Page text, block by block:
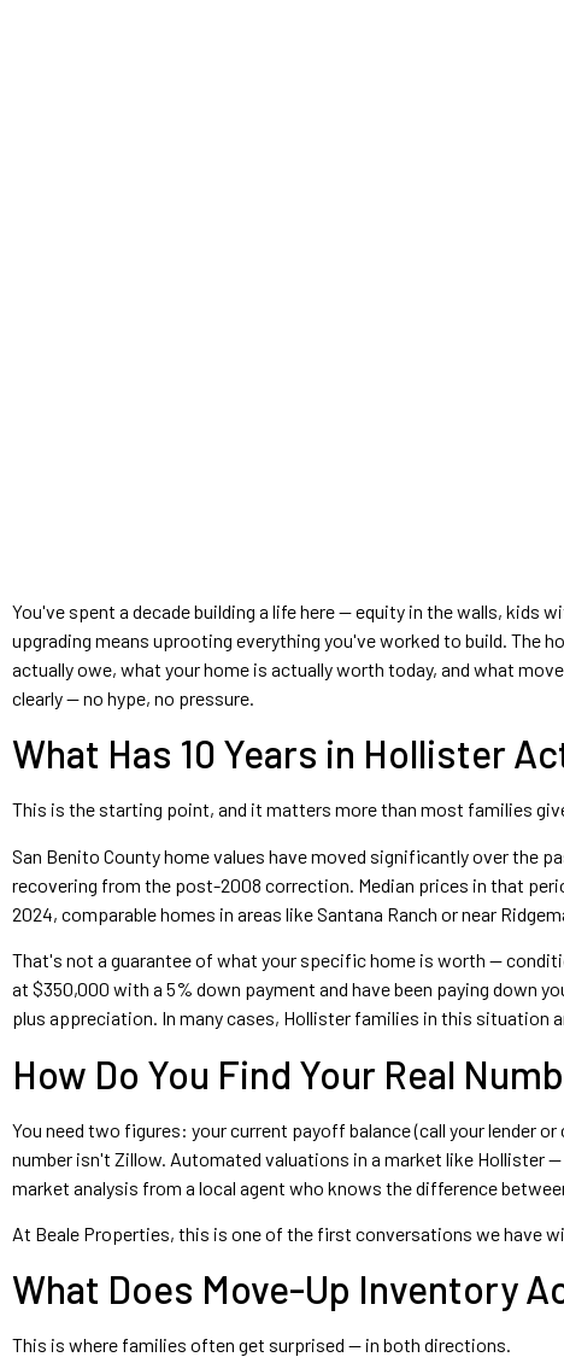
You've spent a decade building a life here — equity in the walls,
upgrading means uprooting everything you've worked to build. The
actually owe, what your home is actually worth today, and what
clearly — no hype, no pressure.
What Has 10 Years in Hollister
This is the starting point, and it matters more than most families
San Benito County home values have moved significantly over the
recovering from the post-2008 correction. Median prices in that
2024, comparable homes in areas like Santana Ranch or near
That's not a guarantee of what your specific home is worth —
at $350,000 with a 5% down payment and have been paying down
plus appreciation. In many cases, Hollister families in this situation
How Do You Find Your Real
You need two figures: your current payoff balance (call your lender
number isn't Zillow. Automated valuations in a market like Hollister
market analysis from a local agent who knows the difference
At Beale Properties, this is one of the first conversations we have
What Does Move-Up Inventory
This is where families often get surprised — in both directions.